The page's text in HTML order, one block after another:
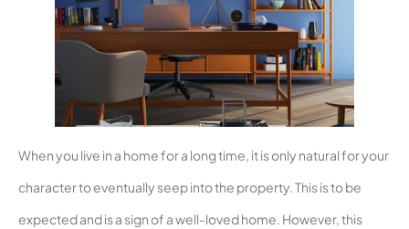
When you live in a home for a long time, it is only natural for your
character to eventually seep into the property. This is to be
expected and is a sign of a well-loved home. However, this